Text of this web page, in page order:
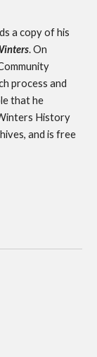
a copy of his
. On
process and
that he
History
and is free